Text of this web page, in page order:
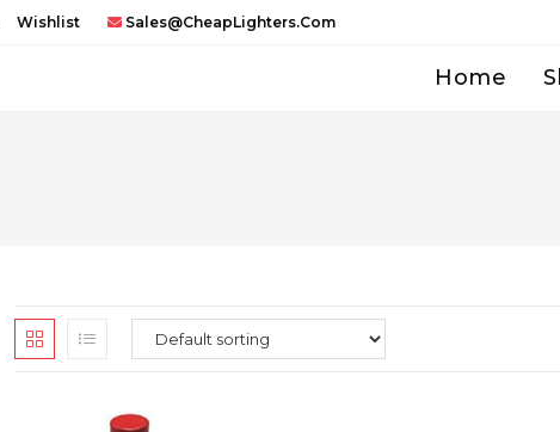
Wishlist Sales@CheapLighters.com
Home